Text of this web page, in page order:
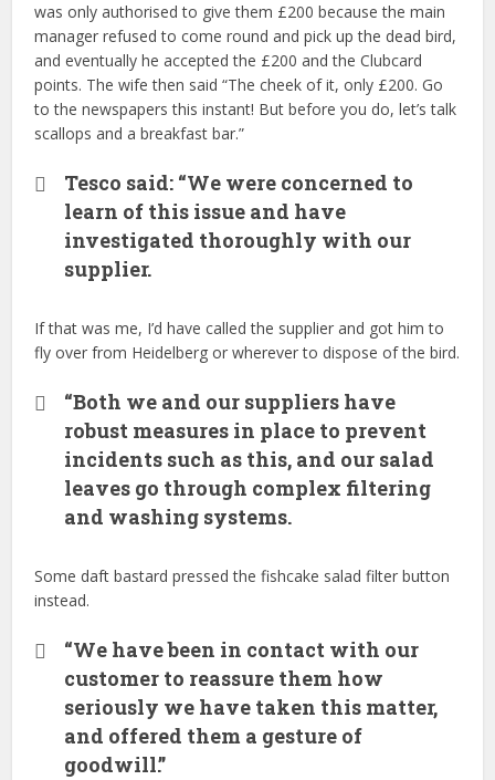
was only authorised to give them £200 because the main
manager refused to come round and pick up the dead bird,
and eventually he accepted the £200 and the Clubcard
points. The wife then said “The cheek of it, only £200. Go
to the newspapers this instant! But before you do, let’s talk
scallops and a breakfast bar.”
Tesco said: “We were concerned to
learn of this issue and have
investigated thoroughly with our
supplier.
If that was me, I’d have called the supplier and got him to
fly over from Heidelberg or wherever to dispose of the bird.
“Both we and our suppliers have
robust measures in place to prevent
incidents such as this, and our salad
leaves go through complex filtering
and washing systems.
Some daft bastard pressed the fishcake salad filter button
instead.
“We have been in contact with our
customer to reassure them how
seriously we have taken this matter,
and offered them a gesture of
goodwill.”